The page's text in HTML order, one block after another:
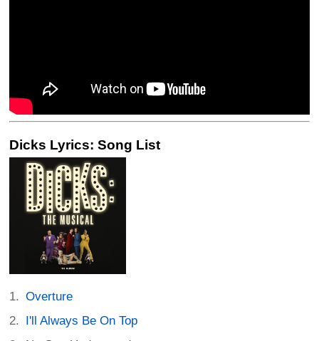
Dicks Lyrics: Song List
Overture
I'll Always Be On Top